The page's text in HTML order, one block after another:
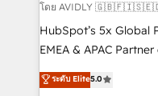
and reporting
and workflow
programs, training, and
partnerships, we
โดย AVIDLY
HubSpot’s 5x Global
EMEA & APAC
experienced and fully
Partner. 🚀 With 2,750+ HubSpot projects delivered
ระดับ Elite5.0